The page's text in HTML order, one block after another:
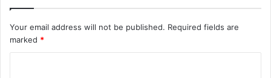
Your email address will not be published. Required fields are
marked *